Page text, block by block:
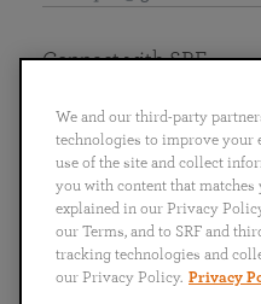
English
Português
日本語 ไทย
Connect with SRF
We and our third-party
technologies to improve your
use of the site and collect
you with content that matches
explained in our Privacy
our Terms, and to SRF and
tracking technologies and
our Privacy Policy. Privacy